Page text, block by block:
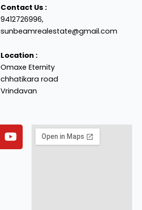
Contact Us :
9412726996,
sunbeamrealestate@gmail.com
Location :
Omaxe Eternity
chhatikara road
Vrindavan
Y
o